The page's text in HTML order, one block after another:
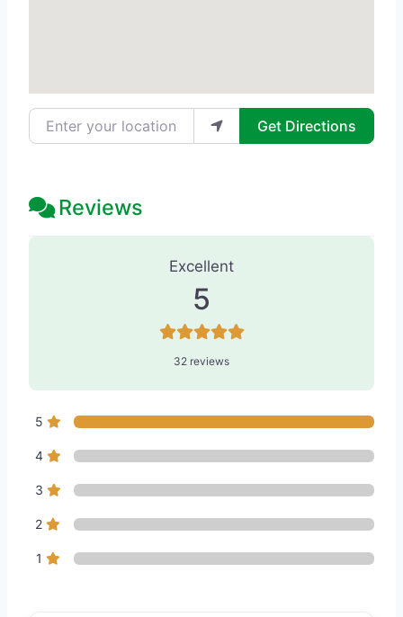
Enter your location Get Directions
Reviews
32 Reviews
Excellent
5
32 reviews
5
4
3
2
1